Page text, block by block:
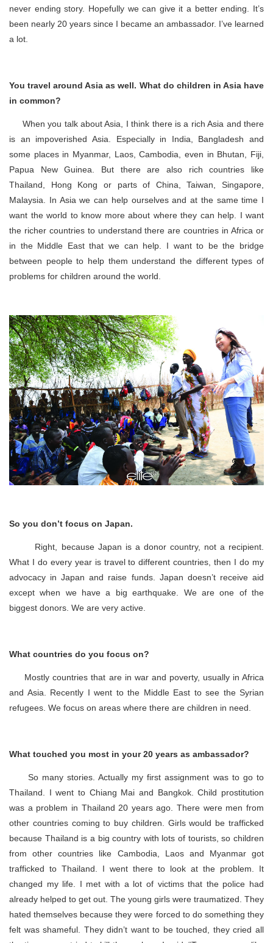
never ending story. Hopefully we can give it a better ending. It’s
been nearly 20 years since I became an ambassador. I’ve learned
a lot.
You travel around Asia as well. What do children in Asia have
in common?
When you talk about Asia, I think there is a rich Asia and there
is an impoverished Asia. Especially in India, Bangladesh and
some places in Myanmar, Laos, Cambodia, even in Bhutan, Fiji,
Papua New Guinea. But there are also rich countries like
Thailand, Hong Kong or parts of China, Taiwan, Singapore,
Malaysia. In Asia we can help ourselves and at the same time I
want the world to know more about where they can help. I want
the richer countries to understand there are countries in Africa or
in the Middle East that we can help. I want to be the bridge
between people to help them understand the different types of
problems for children around the world.
So you don’t focus on Japan.
Right, because Japan is a donor country, not a recipient.
What I do every year is travel to different countries, then I do my
advocacy in Japan and raise funds. Japan doesn’t receive aid
except when we have a big earthquake. We are one of the
biggest donors. We are very active.
What countries do you focus on?
Mostly countries that are in war and poverty, usually in Africa
and Asia. Recently I went to the Middle East to see the Syrian
refugees. We focus on areas where there are children in need.
What touched you most in your 20 years as ambassador?
So many stories. Actually my first assignment was to go to
Thailand. I went to Chiang Mai and Bangkok. Child prostitution
was a problem in Thailand 20 years ago. There were men from
other countries coming to buy children. Girls would be trafficked
because Thailand is a big country with lots of tourists, so children
from other countries like Cambodia, Laos and Myanmar got
trafficked to Thailand. I went there to look at the problem. It
changed my life. I met with a lot of victims that the police had
already helped to get out. The young girls were traumatized. They
hated themselves because they were forced to do something they
felt was shameful. They didn’t want to be touched, they cried all